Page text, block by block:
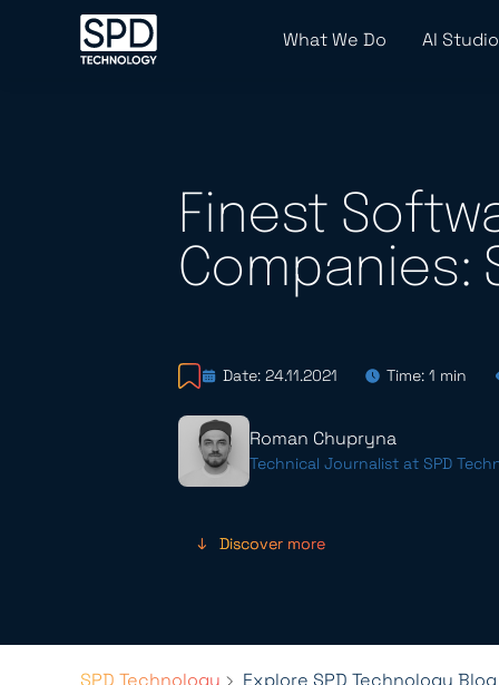
What We Do AI Studio
Finest
Companies:
Date: 24.11.2021 Time: 1 min
Roman Chupryna
Technical Journalist at SPD
Discover more
SPD Technology Explore SPD Technology Blog